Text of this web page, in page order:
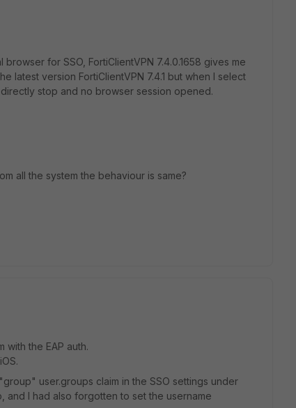
for SSO, FortiClientVPN 7.4.0.1658 gives me
latest version FortiClientVPN 7.4.1 but when I select
stop and no browser session opened.
all the system the behaviour is same?
the EAP auth.
user.groups claim in the SSO settings under
and I had also forgotten to set the username